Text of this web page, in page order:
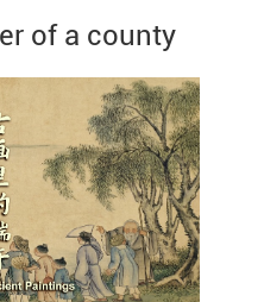
of a county